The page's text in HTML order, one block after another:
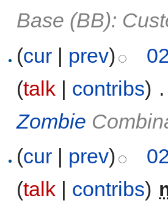
Base (BB):
(cur | prev)
(talk | contribs)
Zombie
(cur | prev)
(talk | contribs)